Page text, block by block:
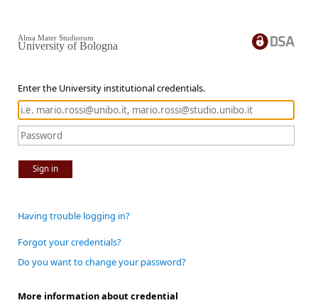
Enter the University institutional credentials.
Sign in
Alma Mater Studiorum
University of Bologna
Having trouble logging in?
Forgot your credentials?
Do you want to change your password?
More information about credential